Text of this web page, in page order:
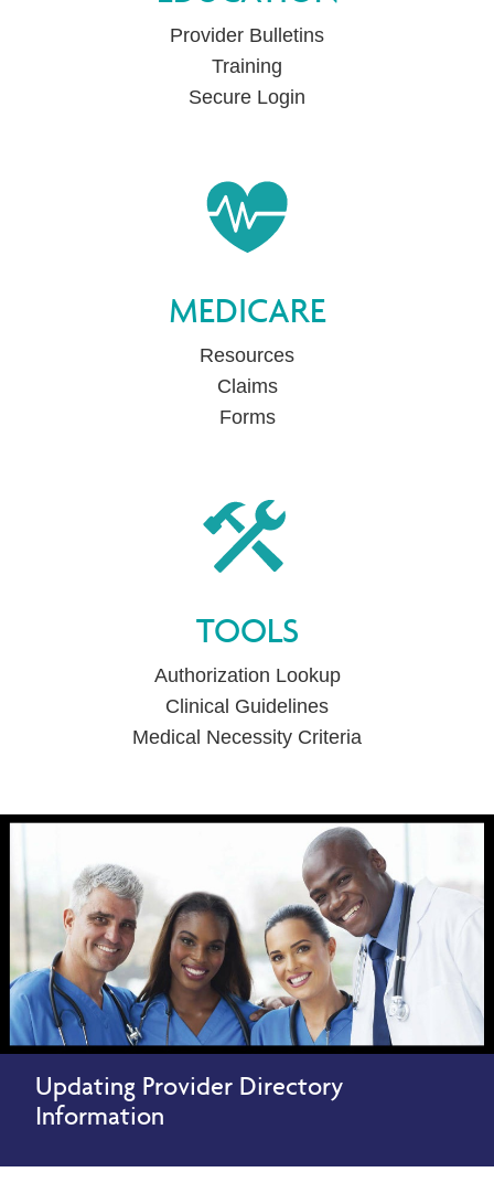
Provider Bulletins
Training
Secure Login
MEDICARE
Resources
Claims
Forms
TOOLS
Authorization Lookup
Clinical Guidelines
Medical Necessity Criteria
Updating Provider Directory
Information